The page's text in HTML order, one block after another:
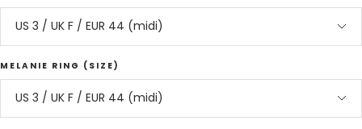
US 3 / UK F / EUR 44 (midi)
MELANIE RING (SIZE)
US 3 / UK F / EUR 44 (midi)